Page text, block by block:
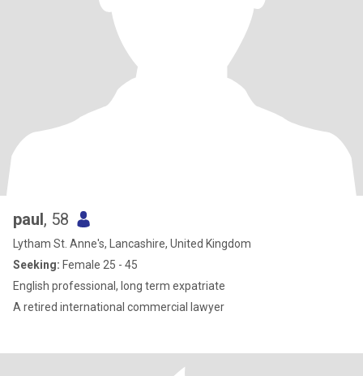
paul, 58
Lytham St. Anne's, Lancashire, United Kingdom
Seeking: Female 25 - 45
English professional, long term expatriate
A retired international commercial lawyer